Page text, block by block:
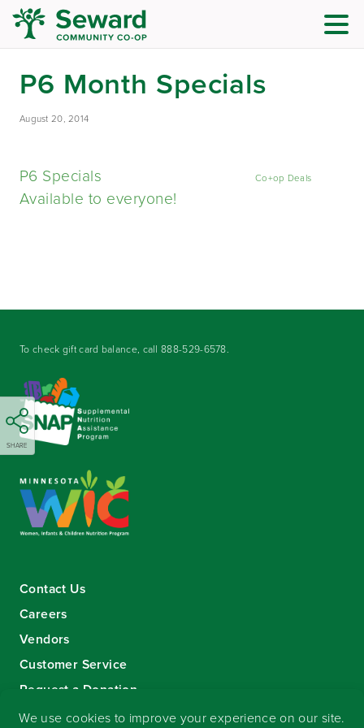
P6 Month Specials
August 20, 2014
SHARE
P6 Specials
Available to everyone!
Co+op Deals
To check gift card balance, call888-529-6578.
Contact Us
Careers
Vendors
Customer Service
Request a Donation
Sign-up for our eNewsletter